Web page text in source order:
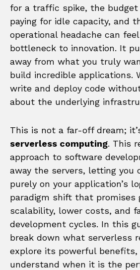
for a traffic spike, the budget
paying for idle capacity, and
operational headache can
bottleneck to innovation. It
away from what you truly
build incredible applications.
write and deploy code
about the underlying
This is not a far-off dream;
serverless computing. This
approach to software
away the servers, letting you
purely on your application’s
paradigm shift that promises
scalability, lower costs, and
development cycles. In this
break down what serverless
explore its powerful benefits,
understand when it is the